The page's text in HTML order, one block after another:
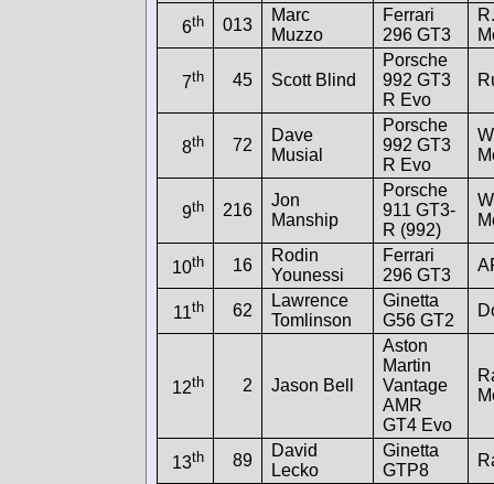
6th 013
Marc
Muzzo
Ferrari
296 GT3
7th 45 Scott Blind
Porsche
992 GT3
R Evo
8th 72
Dave
Musial
Porsche
992 GT3
R Evo
9th 216
Jon
Manship
Porsche
911 GT3-
R (992)
10th 16
Rodin
Younessi
Ferrari
296 GT3
11th 62
Lawrence
Tomlinson
Ginetta
G56 GT2
12th 2 Jason Bell
Aston
Martin
Vantage
AMR
GT4 Evo
13th 89
David
Lecko
Ginetta
GTP8